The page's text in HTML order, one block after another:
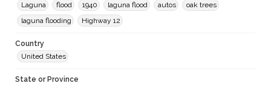
Laguna
flood 1940 laguna flood autos
oak trees
laguna flooding
Highway 12
Country
United States
State or Province